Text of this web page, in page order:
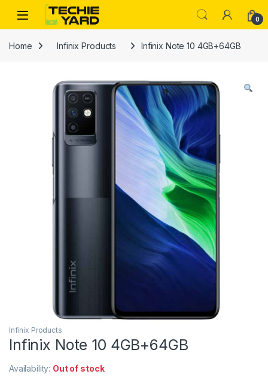
Skip to navigation
Skip to content
0
Home Infinix Products Infinix Note 10 4GB+64GB
Infinix Products
Infinix Note 10 4GB+64GB
Availability: Out of stock